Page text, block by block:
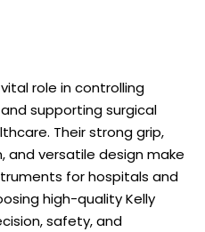
role in controlling
supporting surgical
Their strong grip,
and versatile design make
for hospitals and
high-quality Kelly
safety, and